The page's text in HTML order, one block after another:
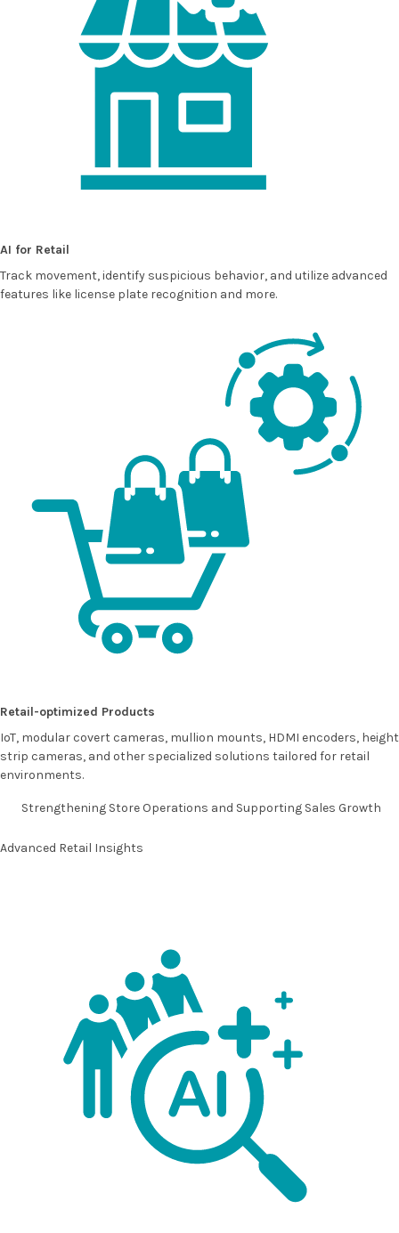
AI for Retail
Track movement, identify suspicious behavior, and utilize advanced
features like license plate recognition and more.
Retail-optimized Products
IoT, modular covert cameras, mullion mounts, HDMI encoders, height
strip cameras, and other specialized solutions tailored for retail
environments.
Strengthening Store Operations and Supporting Sales Growth
Advanced Retail Insights